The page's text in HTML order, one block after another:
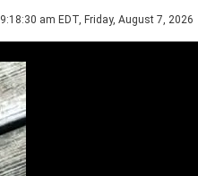
9:18:30 am EDT, Friday, August 7, 2026